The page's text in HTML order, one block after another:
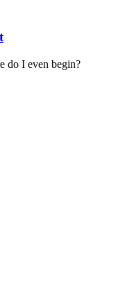
do I even begin?